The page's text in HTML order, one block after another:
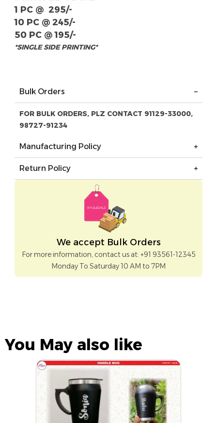
1 PC @ 295/-
10 PC @ 245/-
50 PC @ 195/-
*SINGLE SIDE PRINTING*
Bulk Orders
FOR BULK ORDERS, PLZ CONTACT 91129-33000,
98727-91234
Manufacturing Policy
Return Policy
We accept Bulk Orders
For more information, contact us at: +91 93561-12345
Monday To Saturday 10 AM to 7PM
You May also like